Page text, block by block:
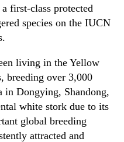
first-class protected
species on the IUCN
living in the Yellow
breeding over 3,000
Dongying, Shandong,
white stork due to its
global breeding
attracted and